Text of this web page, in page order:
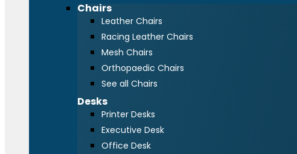
Chairs
Leather Chairs
Racing Leather Chairs
Mesh Chairs
Orthopaedic Chairs
See all Chairs
Desks
Printer Desks
Executive Desk
Office Desk